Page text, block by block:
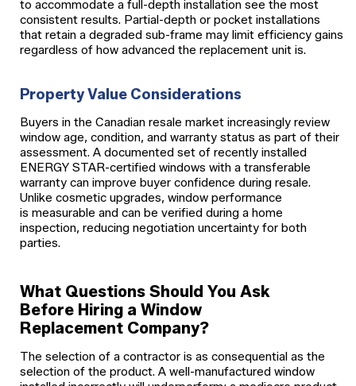
to accommodate a full-depth installation see the most
consistent results. Partial-depth or pocket installations
that retain a degraded sub-frame may limit efficiency gains
regardless of how advanced the replacement unit is.
Property Value Considerations
Buyers in the Canadian resale market increasingly review
window age, condition, and warranty status as part of their
assessment. A documented set of recently installed
ENERGY STAR-certified windows with a transferable
warranty can improve buyer confidence during resale.
Unlike cosmetic upgrades, window performance
is measurable and can be verified during a home
inspection, reducing negotiation uncertainty for both
parties.
What Questions Should You Ask
Before Hiring a Window
Replacement Company?
The selection of a contractor is as consequential as the
selection of the product. A well-manufactured window